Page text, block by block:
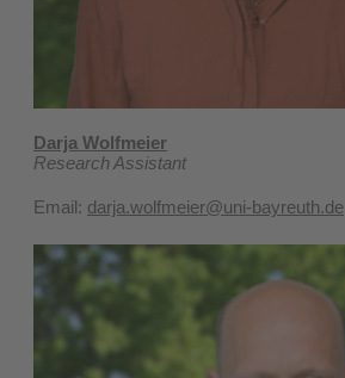
Darja Wolfmeier
Research Assistant
Email: darja.wolfmeier@uni-bayreuth.de